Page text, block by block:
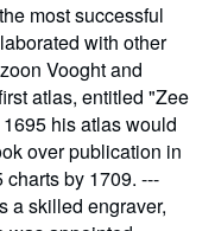
most successful
with other
Vooght and
atlas, entitled "Zee
his atlas would
over publication in
by 1709. ---
a skilled engraver,